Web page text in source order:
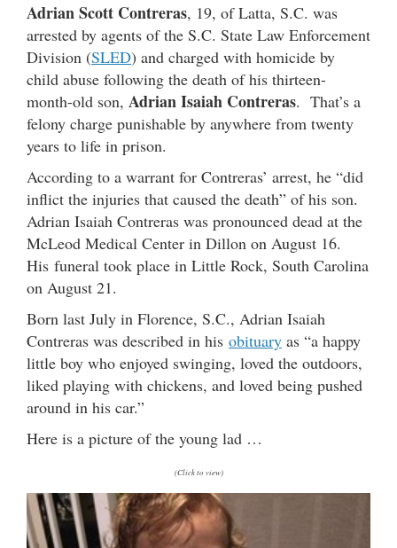
Adrian Scott Contreras, 19, of Latta, S.C. was
arrested by agents of the S.C. State Law Enforcement
Division (SLED) and charged with homicide by
child abuse following the death of his thirteen-
month-old son, Adrian Isaiah Contreras. That’s a
felony charge punishable by anywhere from twenty
years to life in prison.
According to a warrant for Contreras’ arrest, he “did
inflict the injuries that caused the death” of his son.
Adrian Isaiah Contreras was pronounced dead at the
McLeod Medical Center in Dillon on August 16.
His funeral took place in Little Rock, South Carolina
on August 21.
Born last July in Florence, S.C., Adrian Isaiah
Contreras was described in his obituary as “a happy
little boy who enjoyed swinging, loved the outdoors,
liked playing with chickens, and loved being pushed
around in his car.”
Here is a picture of the young lad …
(Click to view)